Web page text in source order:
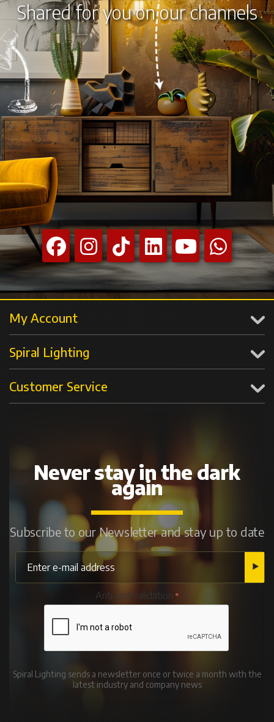
Shared for you on our channels
My Account
Spiral Lighting
Customer Service
Never stay in the dark
again
Subscribe to our Newsletter and stay up to date
Anti-bot validation
Spiral Lighting sends a newsletter once or twice a month with the
latest industry and company news